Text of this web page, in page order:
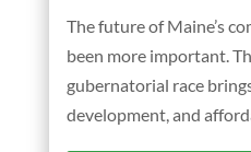
The future of Maine’s
been more important.
gubernatorial race
development, and